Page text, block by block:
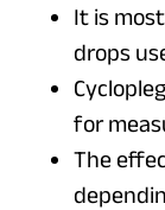
It is
drops
for
The